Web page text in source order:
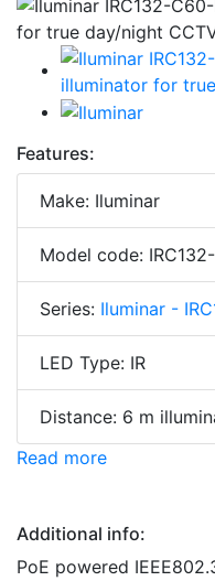
Features:
Make: Iluminar
Model code:
Series: Iluminar -
LED Type: IR
Distance: 6 m
Read more
Additional info:
PoE powered